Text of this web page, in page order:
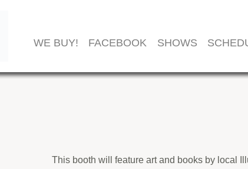
WE BUY! FACEBOOK SHOWS
This booth will feature art and books by local